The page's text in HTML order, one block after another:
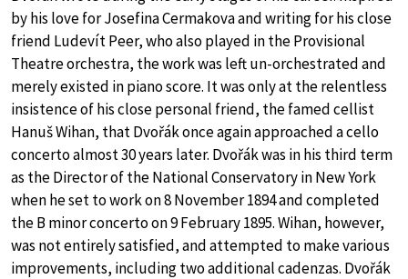
by his love for Josefina Cermakova and writing for his close
friend Ludevít Peer, who also played in the Provisional
Theatre orchestra, the work was left un-orchestrated and
merely existed in piano score. It was only at the relentless
insistence of his close personal friend, the famed cellist
Hanuš Wihan, that Dvořák once again approached a cello
concerto almost 30 years later. Dvořák was in his third term
as the Director of the National Conservatory in New York
when he set to work on 8 November 1894 and completed
the B minor concerto on 9 February 1895. Wihan, however,
was not entirely satisfied, and attempted to make various
improvements, including two additional cadenzas. Dvořák